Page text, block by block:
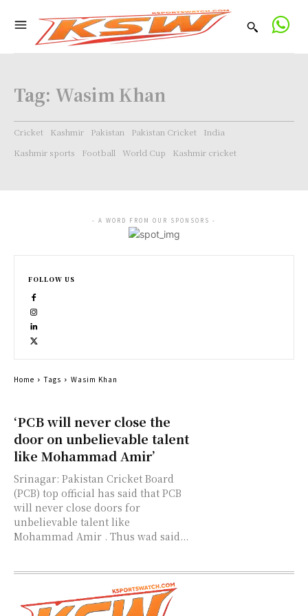
Tag: Wasim Khan
Cricket Kashmir Pakistan Pakistan Cricket
India
Kashmir sports
Football World Cup Kashmir cricket
‘PCB will never close the
door on unbelievable talent
like Mohammad Amir’
Srinagar: Pakistan Cricket Board
(PCB) top official has said that PCB
will never close doors for
unbelievable talent like
Mohammad Amir . Thus wad said...
- A WORD FROM OUR SPONSORS -
FOLLOW US
Home Tags Wasim Khan